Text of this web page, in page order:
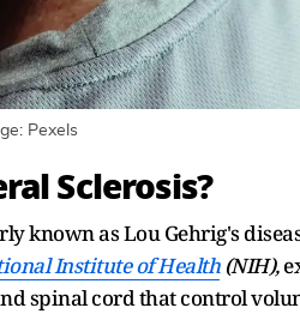
Pexels
Sclerosis?
known as Lou Gehrig's
Institute of Health(NIH),
spinal cord that control